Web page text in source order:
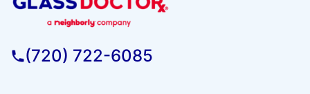
(720) 722-6085